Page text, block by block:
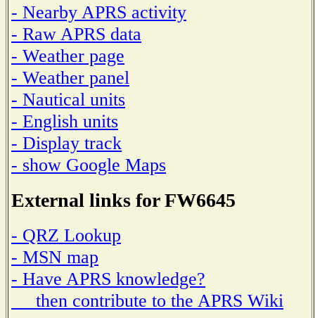
- Nearby APRS activity
- Raw APRS data
- Weather page
- Weather panel
- Nautical units
- English units
- Display track
- show Google Maps
External links for FW6645
- QRZ Lookup
- MSN map
- Have APRS knowledge?
then contribute to the APRS Wiki